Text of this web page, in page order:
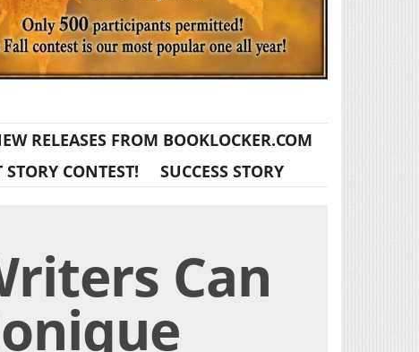
RELEASES FROM BOOKLOCKER.COM
CONTEST! SUCCESS STORY
Can